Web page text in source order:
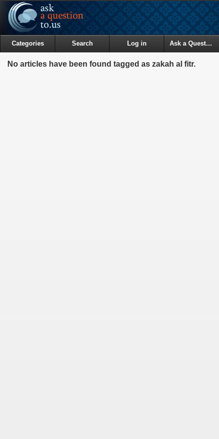
Categories Search Log in Ask a Question
No articles have been found tagged as zakah al fitr.